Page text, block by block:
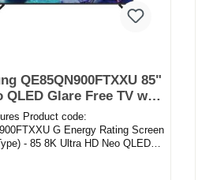
QE85QN900FTXXU 85"
QLED Glare Free TV with
& Dolby Atmos
Product code:
G Energy Rating Screen
- 85 8K Ultra HD Neo QLED